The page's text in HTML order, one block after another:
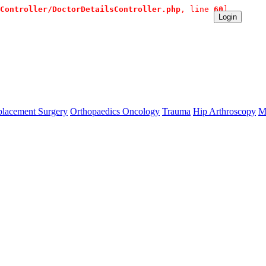
Controller/DoctorDetailsController.php , line 60]
`url` directly instead. [APP/lib/Cake/View/Helper/
Contact:+91 9980144432 or sangram@mtmcglobal.comLogin
Surgery Orthopaedics Oncology Trauma Hip Arthroscopy